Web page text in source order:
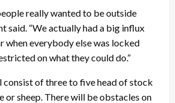
really wanted to be outside
said. “We actually had a big influx
when everybody else was locked
on what they could do.”
consist of three to five head of stock
or sheep. There will be obstacles on